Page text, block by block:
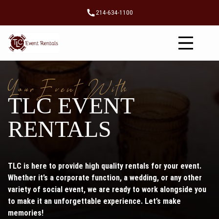
214-634-1100
YourEvent With
TLC EVENT
RENTALS
TLC is here to provide high quality rentals for your event.
Whether it’s a corporate function, a wedding, or any other
variety of social event, we are ready to work alongside you
to make it an unforgettable experience. Let’s make
memories!